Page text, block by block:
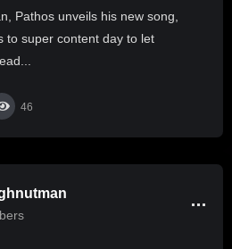
Pathos unveils his new song,
to super content day to let
46